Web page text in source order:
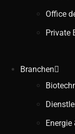
Office
Private
Branchen